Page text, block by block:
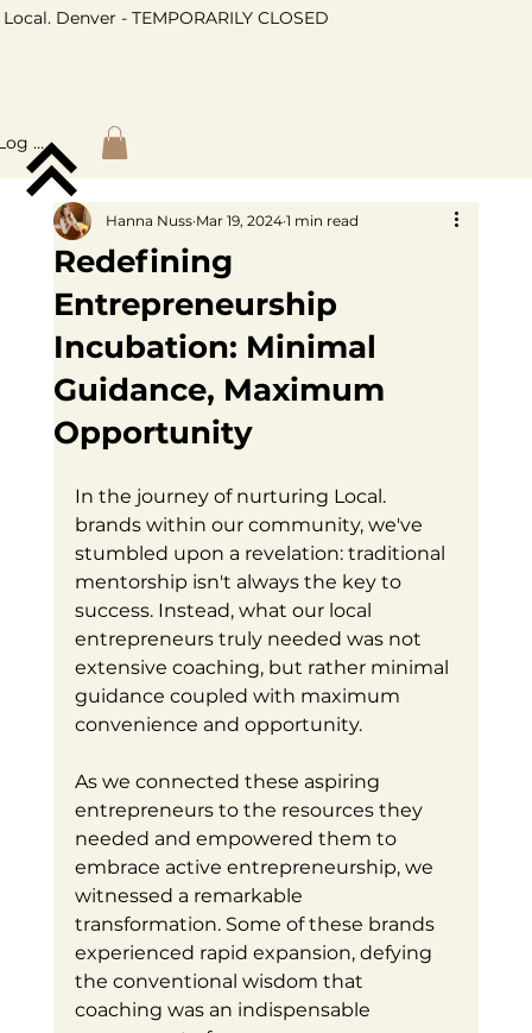
In
Local. Denver - TEMPORARILY CLOSED
Redefining
Entrepreneurship
Incubation: Minimal
Guidance, Maximum
Opportunity
Hanna Nuss Mar 19, 2024 1 min read
In the journey of nurturing Local.
brands within our community, we've
stumbled upon a revelation: traditional
mentorship isn't always the key to
success. Instead, what our local
entrepreneurs truly needed was not
extensive coaching, but rather minimal
guidance coupled with maximum
convenience and opportunity.
As we connected these aspiring
entrepreneurs to the resources they
needed and empowered them to
embrace active entrepreneurship, we
witnessed a remarkable
transformation. Some of these brands
experienced rapid expansion, defying
the conventional wisdom that
coaching was an indispensable